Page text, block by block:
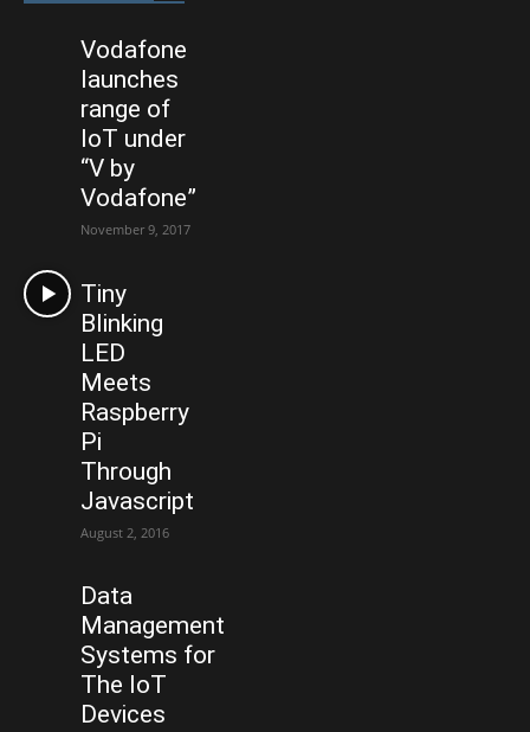
Vodafone
launches
range of
IoT under
“V by
Vodafone”
November 9, 2017
Tiny
Blinking
LED
Meets
Raspberry
Pi
Through
Javascript
August 2, 2016
Data
Management
Systems for
The IoT
Devices